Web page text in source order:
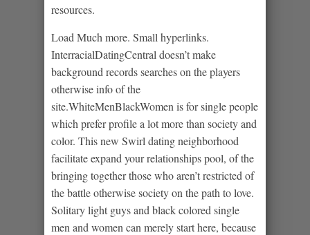
resources.
Load Much more. Small hyperlinks.
InterracialDatingCentral doesn’t make
background records searches on the players
otherwise info of the
site.WhiteMenBlackWomen is for single people
which prefer profile a lot more than society and
color. This new Swirl dating neighborhood
facilitate expand your relationships pool, of the
bringing together those who aren’t restricted of
the battle otherwise society on the path to love.
Solitary light guys and black colored single
men and women can merely start here, because